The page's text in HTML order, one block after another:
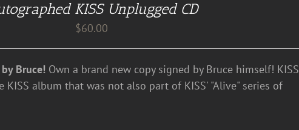
KISS Unplugged CD
$60.00
Bruce! Own a brand new copy signed by Bruce himself! KISS
album that was not also part of KISS' "Alive" series of